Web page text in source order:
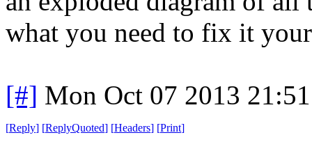
what you need to fix it
[#] Mon Oct 07 2013
[Reply] [ReplyQuoted] [Headers] [Print]